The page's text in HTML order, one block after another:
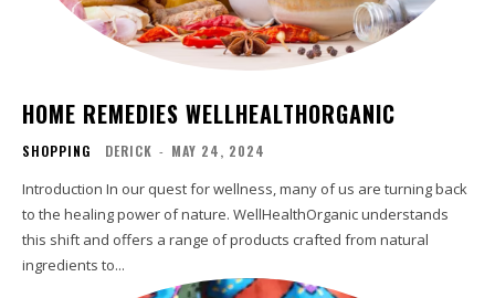
HOME REMEDIES WELLHEALTHORGANIC
SHOPPING DERICK - MAY 24, 2024
Introduction In our quest for wellness, many of us are turning back
to the healing power of nature. WellHealthOrganic understands
this shift and offers a range of products crafted from natural
ingredients to...